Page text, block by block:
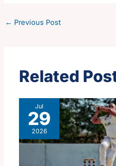
← Previous Post
Related
Jul
29
2026